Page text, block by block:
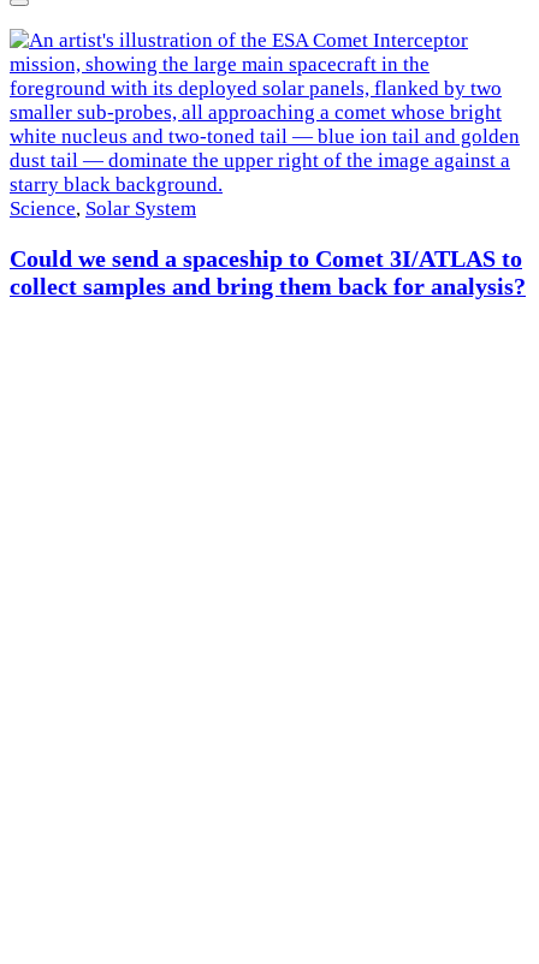
Next
Science, Solar System
Could we send a spaceship to Comet 3I/ATLAS to
collect samples and bring them back for analysis?